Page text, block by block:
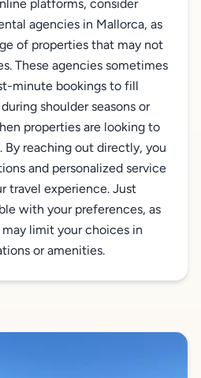
platforms, consider
agencies in Mallorca, as
of properties that may not
These agencies sometimes
minute bookings to fill
shoulder seasons or
properties are looking to
By reaching out directly, you
and personalized service
travel experience. Just
with your preferences, as
limit your choices in
or amenities.